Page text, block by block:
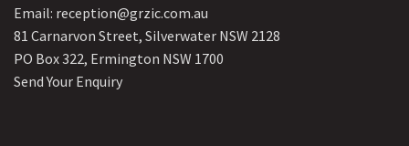
Email: reception@grzic.com.au
81 Carnarvon Street, Silverwater NSW 2128
PO Box 322, Ermington NSW 1700
Send Your Enquiry